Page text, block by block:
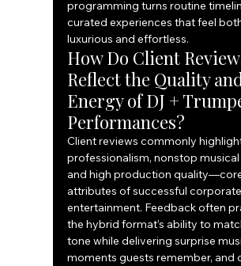
programming turns routine
curated experiences that feel
luxurious and effortless.
How Do Client
Reflect the Quality
Energy of DJ +
Performances?
Client reviews commonly
professionalism, nonstop musical
and high production
attributes of successful corporate
entertainment. Feedback often
the hybrid format’s ability to
tone while delivering surprise
moments guests remember, and